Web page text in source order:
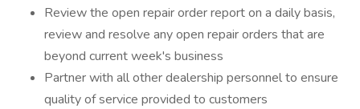
Review the open repair order report on a daily basis,
review and resolve any open repair orders that are
beyond current week's business
Partner with all other dealership personnel to ensure
quality of service provided to customers